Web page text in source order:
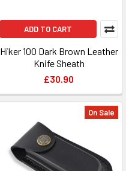
ADD TO CART
Hiker 100 Dark Brown Leather
Knife Sheath
£30.90
On Sale